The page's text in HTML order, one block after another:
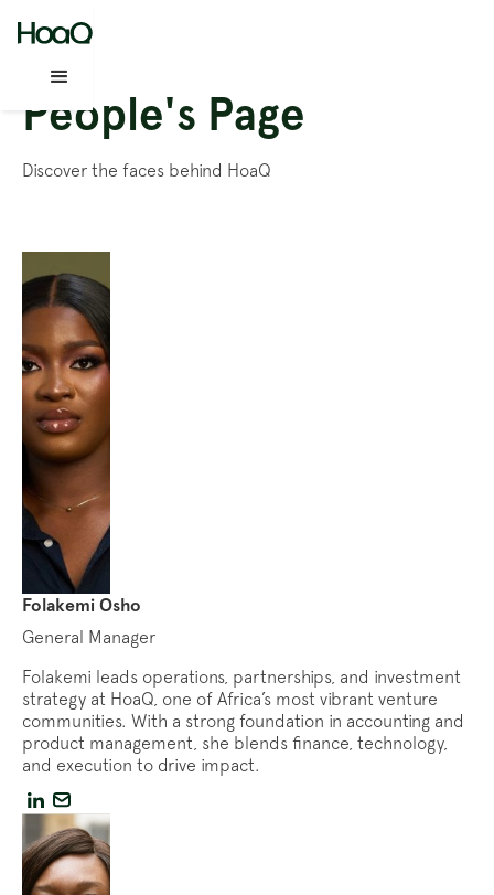
People's Page
Discover the faces behind HoaQ
Folakemi Osho
General Manager
Folakemi leads operations, partnerships, and investment
strategy at HoaQ, one of Africa’s most vibrant venture
communities. With a strong foundation in accounting and
product management, she blends finance, technology,
and execution to drive impact.